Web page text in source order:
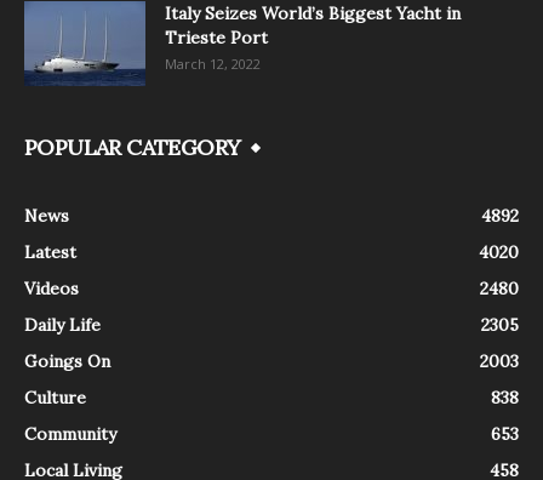
Italy Seizes World’s Biggest Yacht in
Trieste Port
March 12, 2022
POPULAR CATEGORY
News
4892
Latest
4020
Videos
2480
Daily Life
2305
Goings On
2003
Culture
838
Community
653
Local Living
458